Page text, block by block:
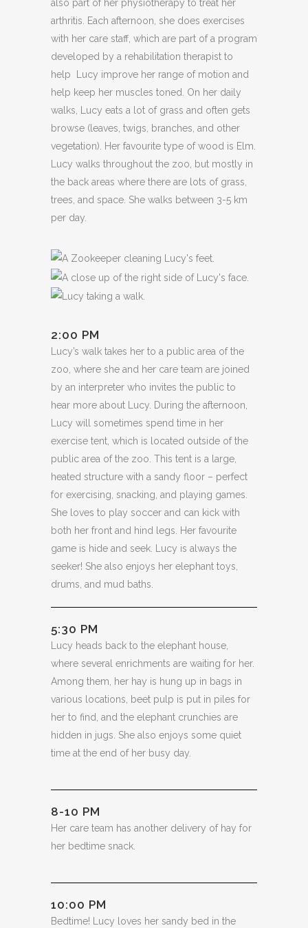
also part of her physiotherapy to treat her
arthritis. Each afternoon, she does exercises
with her care staff, which are part of a program
developed by a rehabilitation therapist to
help Lucy improve her range of motion and
help keep her muscles toned. On her daily
walks, Lucy eats a lot of grass and often gets
browse (leaves, twigs, branches, and other
vegetation). Her favourite type of wood is Elm.
Lucy walks throughout the zoo, but mostly in
the back areas where there are lots of grass,
trees, and space. She walks between 3-5 km
per day.
2:00 PM
Lucy’s walk takes her to a public area of the
zoo, where she and her care team are joined
by an interpreter who invites the public to
hear more about Lucy. During the afternoon,
Lucy will sometimes spend time in her
exercise tent, which is located outside of the
public area of the zoo. This tent is a large,
heated structure with a sandy floor – perfect
for exercising, snacking, and playing games.
She loves to play soccer and can kick with
both her front and hind legs. Her favourite
game is hide and seek. Lucy is always the
seeker! She also enjoys her elephant toys,
drums, and mud baths.
5:30 PM
Lucy heads back to the elephant house,
where several enrichments are waiting for her.
Among them, her hay is hung up in bags in
various locations, beet pulp is put in piles for
her to find, and the elephant crunchies are
hidden in jugs. She also enjoys some quiet
time at the end of her busy day.
8-10 PM
Her care team has another delivery of hay for
her bedtime snack.
10:00 PM
Bedtime! Lucy loves her sandy bed in the